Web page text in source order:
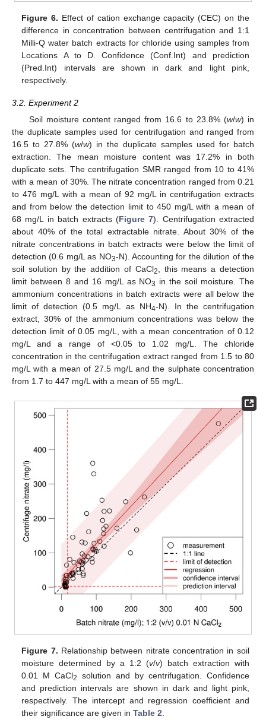
Figure 6. Effect of cation exchange capacity (CEC) on the
difference in concentration between centrifugation and 1:1
Milli-Q water batch extracts for chloride using samples from
Locations A to D. Confidence (Conf.Int) and prediction
(Pred.Int) intervals are shown in dark and light pink,
respectively.
3.2. Experiment 2
Soil moisture content ranged from 16.6 to 23.8% (w/w) in
the duplicate samples used for centrifugation and ranged from
16.5 to 27.8% (w/w) in the duplicate samples used for batch
extraction. The mean moisture content was 17.2% in both
duplicate sets. The centrifugation SMR ranged from 10 to 41%
with a mean of 30%. The nitrate concentration ranged from 0.21
to 476 mg/L with a mean of 92 mg/L in centrifugation extracts
and from below the detection limit to 450 mg/L with a mean of
68 mg/L in batch extracts (Figure 7). Centrifugation extracted
about 40% of the total extractable nitrate. About 30% of the
nitrate concentrations in batch extracts were below the limit of
detection (0.6 mg/L as NO3-N). Accounting for the dilution of the
soil solution by the addition of CaCl2
, this means a detection
limit between 8 and 16 mg/L as NO3 in the soil moisture. The
ammonium concentrations in batch extracts were all below the
limit of detection (0.5 mg/L as NH4-N). In the centrifugation
extract, 30% of the ammonium concentrations was below the
detection limit of 0.05 mg/L, with a mean concentration of 0.12
mg/L and a range of <0.05 to 1.02 mg/L. The chloride
concentration in the centrifugation extract ranged from 1.5 to 80
mg/L with a mean of 27.5 mg/L and the sulphate concentration
from 1.7 to 447 mg/L with a mean of 55 mg/L.
Figure 7. Relationship between nitrate concentration in soil
moisture determined by a 1:2 (v/v) batch extraction with
0.01 M CaCl2
solution and by centrifugation. Confidence
and prediction intervals are shown in dark and light pink,
respectively. The intercept and regression coefficient and
their significance are given inTable 2.